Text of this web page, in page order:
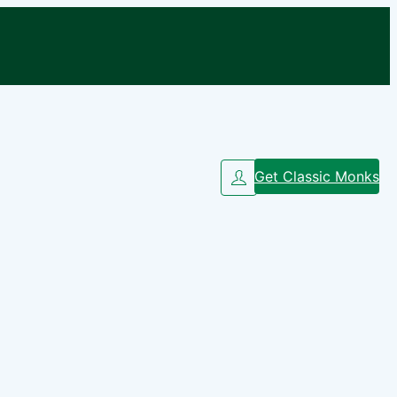
Get Classic Monks